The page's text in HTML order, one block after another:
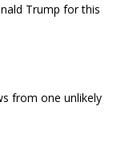
Trump for this
from one unlikely